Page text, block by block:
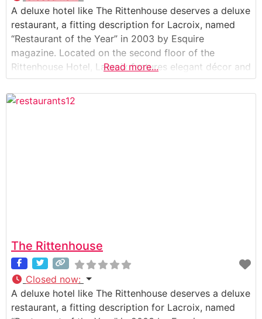
A deluxe hotel like The Rittenhouse deserves a deluxe
restaurant, a fitting description for Lacroix, named
“Restaurant of the Year” in 2003 by Esquire
magazine. Located on the second floor of the
Rittenhouse Hotel, Lacroix features elegant décor and
a broad view of Rittenhouse Square, which combine
to make the ambiance at Lacroix as enjoyable as the
Read more...
The Rittenhouse
Closed now:
A deluxe hotel like The Rittenhouse deserves a deluxe
restaurant, a fitting description for Lacroix, named